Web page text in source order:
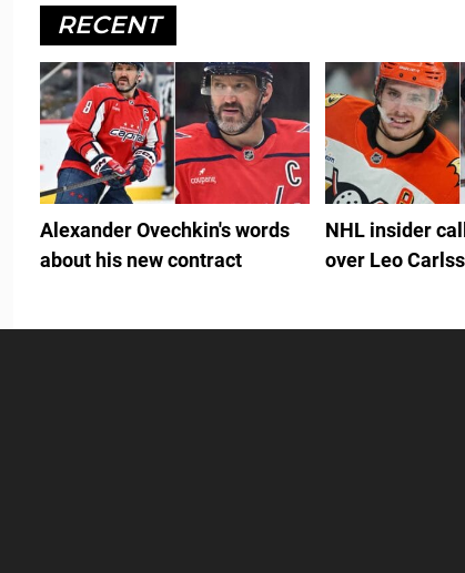
RECENT
Alexander Ovechkin's words
about his new contract
NHL insider
over Leo